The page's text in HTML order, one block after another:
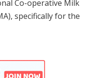
Co-operative Milk
specifically for the